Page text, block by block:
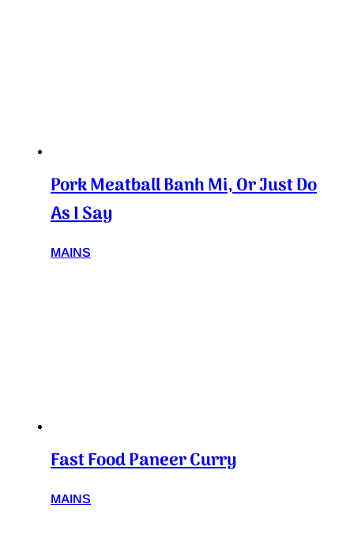
Pork Meatball Banh Mi, Or Just Do
As I Say
MAINS
Fast Food Paneer Curry
MAINS